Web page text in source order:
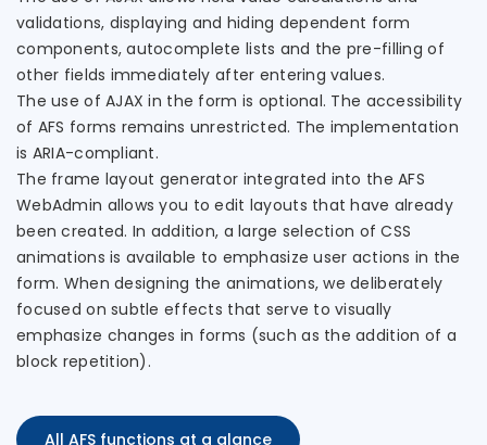
validations, displaying and hiding dependent form
components, autocomplete lists and the pre-filling of
other fields immediately after entering values.
The use of AJAX in the form is optional. The accessibility
of AFS forms remains unrestricted. The implementation
is ARIA-compliant.
The frame layout generator integrated into the AFS
WebAdmin allows you to edit layouts that have already
been created. In addition, a large selection of CSS
animations is available to emphasize user actions in the
form. When designing the animations, we deliberately
focused on subtle effects that serve to visually
emphasize changes in forms (such as the addition of a
block repetition).
All AFS functions at a glance